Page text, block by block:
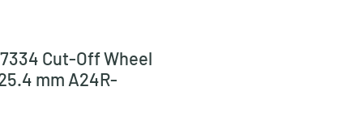
Cut-Off Wheel
mm A24R-